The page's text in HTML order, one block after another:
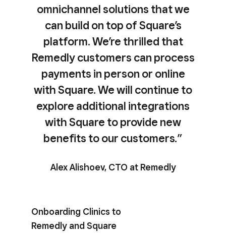
omnichannel solutions that we
can build on top of Square’s
platform. We’re thrilled that
Remedly customers can process
payments in person or online
with Square. We will continue to
explore additional integrations
with Square to provide new
benefits to our customers.”
Alex Alishoev, CTO at Remedly
Onboarding Clinics to
Remedly and Square